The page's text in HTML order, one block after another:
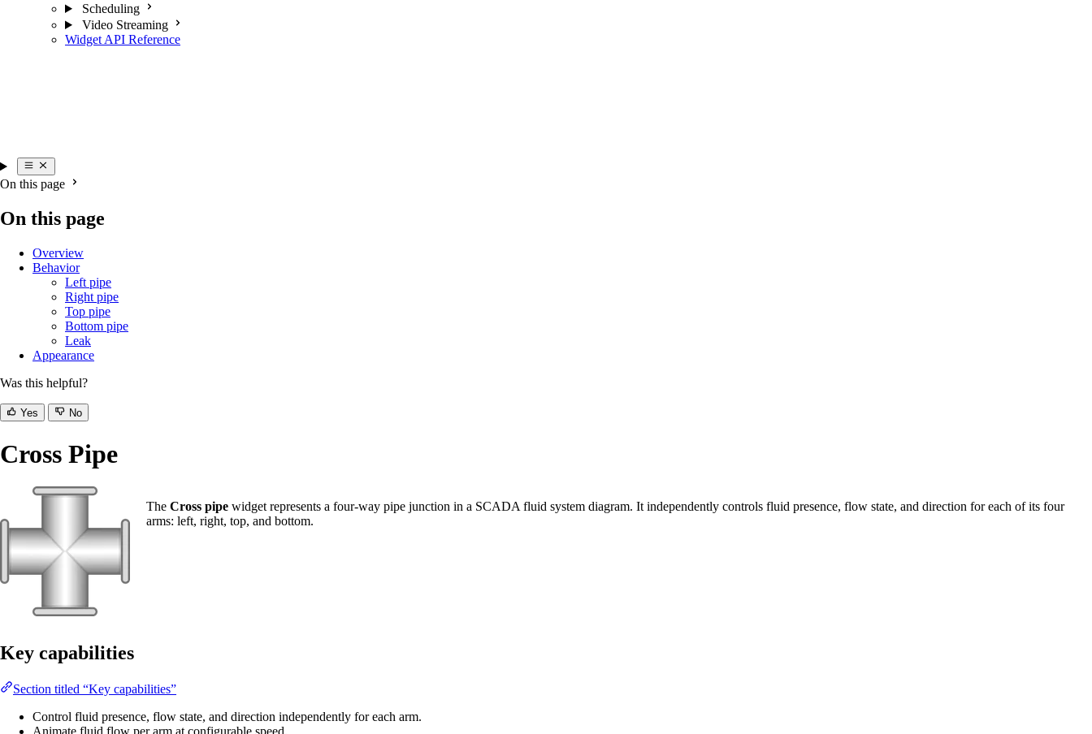
Scheduling
Video Streaming
Widget API Reference
On this page
On this page
Overview
Behavior
Left pipe
Right pipe
Top pipe
Bottom pipe
Leak
Appearance
Was this helpful?
Yes No
Cross Pipe
The Cross pipe widget represents a four-way pipe junction in a SCADA fluid system diagram. It independently controls fluid presence, flow state, and direction for each of its four
arms: left, right, top, and bottom.
Key capabilities
Section titled “Key capabilities”
Control fluid presence, flow state, and direction independently for each arm.